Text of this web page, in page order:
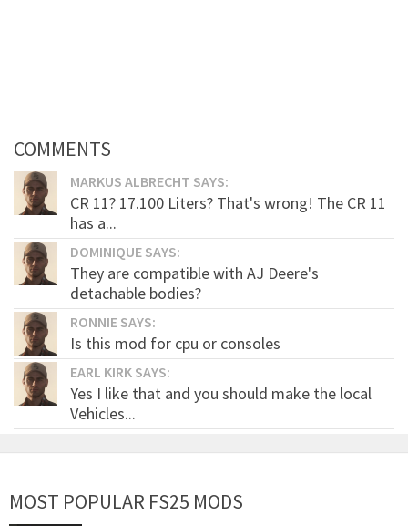
COMMENTS
MARKUS ALBRECHT SAYS:
CR 11? 17.100 Liters? That's wrong! The CR 11
has a...
DOMINIQUE SAYS:
They are compatible with AJ Deere's
detachable bodies?
RONNIE SAYS:
Is this mod for cpu or consoles
EARL KIRK SAYS:
Yes I like that and you should make the local
Vehicles...
MOST POPULAR FS25 MODS